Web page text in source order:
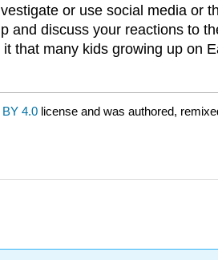
or use social media or
discuss your reactions to
that many kids growing up on
4.0 license and was authored,